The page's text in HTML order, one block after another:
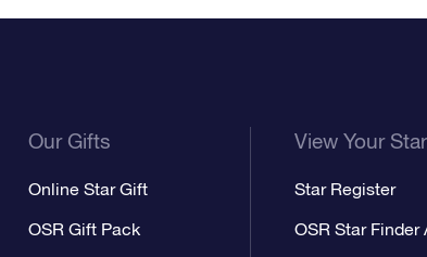
Our Gifts
Online Star Gift
OSR Gift Pack
View Your Star
Star Register
OSR Star Finder